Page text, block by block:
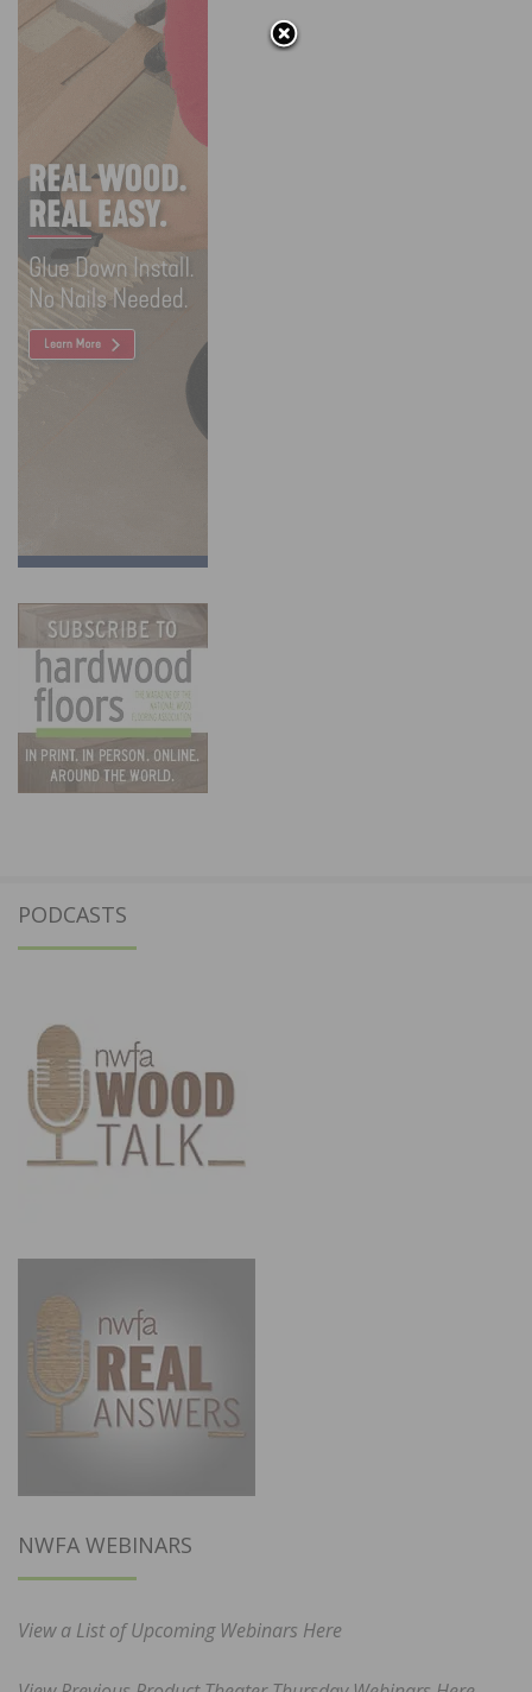
PODCASTS
NWFA WEBINARS
View a List of Upcoming Webinars Here